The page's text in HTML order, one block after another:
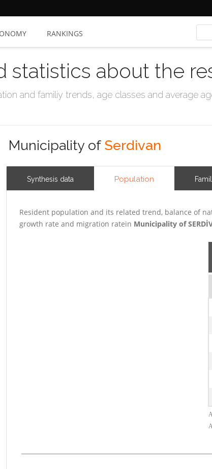
RANKINGS
statistics about the
and familiy trends, age classes and average
Municipality of Serdivan
Synthesis data Population
Resident population and its related trend, balance of
growth rate and migration ratein Municipality of